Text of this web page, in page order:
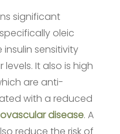
significant
oleic
sensitivity
It also is high
are anti-
with a reduced
disease. A
reduce the risk of